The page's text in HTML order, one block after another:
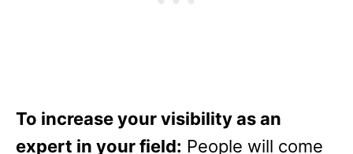
To increase your visibility as an
expert in your field: People will come